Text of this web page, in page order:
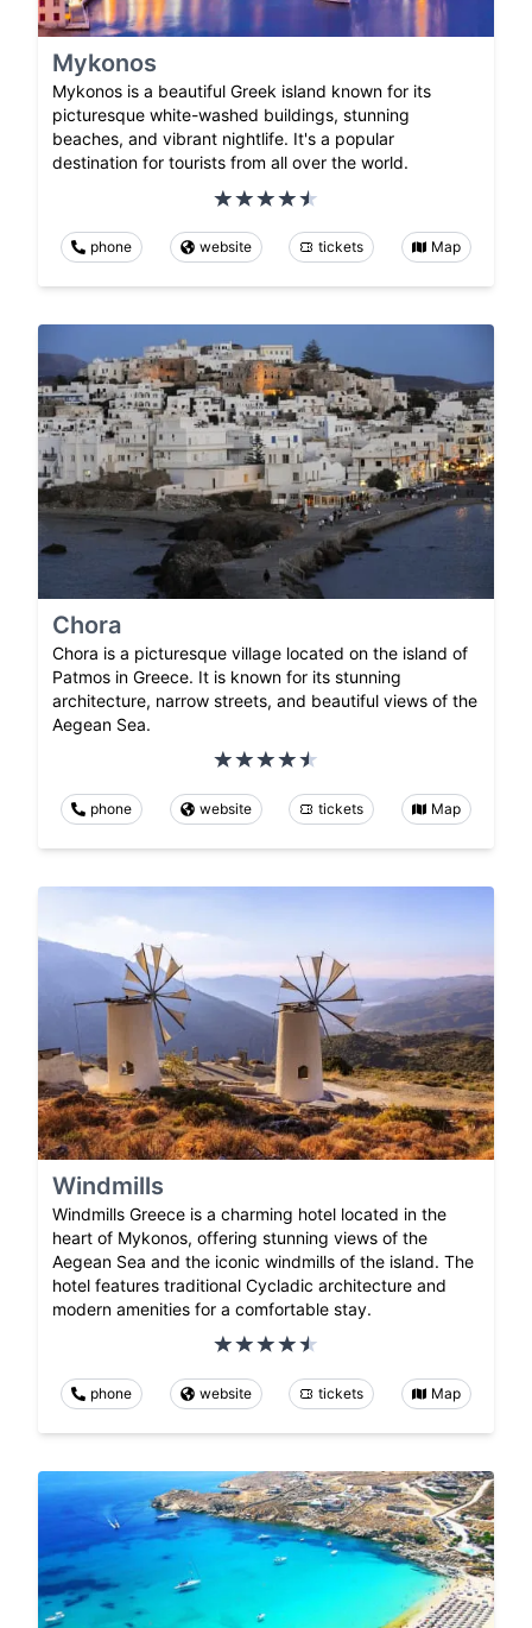
Mykonos
Mykonos is a beautiful Greek island known for its
picturesque white-washed buildings, stunning
beaches, and vibrant nightlife. It's a popular
destination for tourists from all over the world.
phone website tickets Map
Chora
Chora is a picturesque village located on the island of
Patmos in Greece. It is known for its stunning
architecture, narrow streets, and beautiful views of the
Aegean Sea.
phone website tickets Map
Windmills
Windmills Greece is a charming hotel located in the
heart of Mykonos, offering stunning views of the
Aegean Sea and the iconic windmills of the island. The
hotel features traditional Cycladic architecture and
modern amenities for a comfortable stay.
phone website tickets Map